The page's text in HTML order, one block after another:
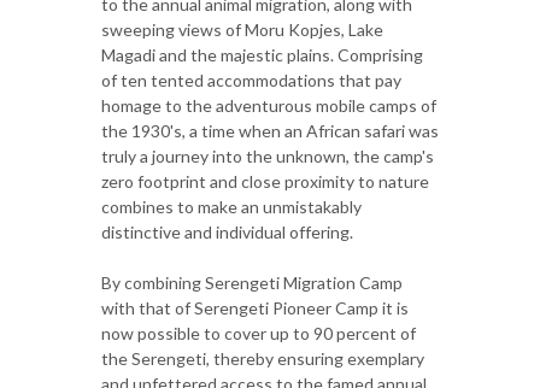
sweeping views of Moru Kopjes, Lake
Magadi and the majestic plains. Comprising
of ten tented accommodations that pay
homage to the adventurous mobile camps of
the 1930's, a time when an African safari was
truly a journey into the unknown, the camp's
zero footprint and close proximity to nature
combines to make an unmistakably
distinctive and individual offering.
By combining Serengeti Migration Camp
with that of Serengeti Pioneer Camp it is
now possible to cover up to 90 percent of
the Serengeti, thereby ensuring exemplary
and unfettered access to the famed annual